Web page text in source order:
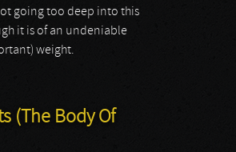
going too deep into this
it is of an undeniable
weight.
(The Body Of